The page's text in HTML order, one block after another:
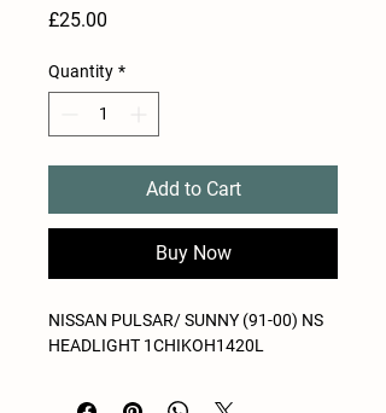
£25.00
Quantity *
Add to Cart
Buy Now
NISSAN PULSAR/ SUNNY (91-00) NS
HEADLIGHT 1CHIKOH1420L